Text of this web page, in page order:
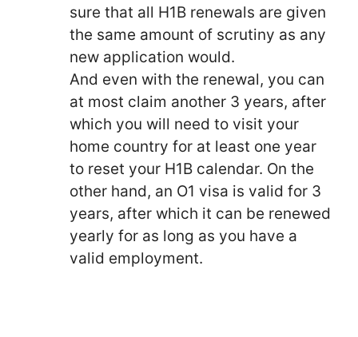
sure that all H1B renewals are given
the same amount of scrutiny as any
new application would.
And even with the renewal, you can
at most claim another 3 years, after
which you will need to visit your
home country for at least one year
to reset your H1B calendar. On the
other hand, an O1 visa is valid for 3
years, after which it can be renewed
yearly for as long as you have a
valid employment.